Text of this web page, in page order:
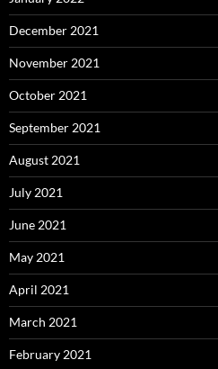
December 2021
November 2021
October 2021
September 2021
August 2021
July 2021
June 2021
May 2021
April 2021
March 2021
February 2021